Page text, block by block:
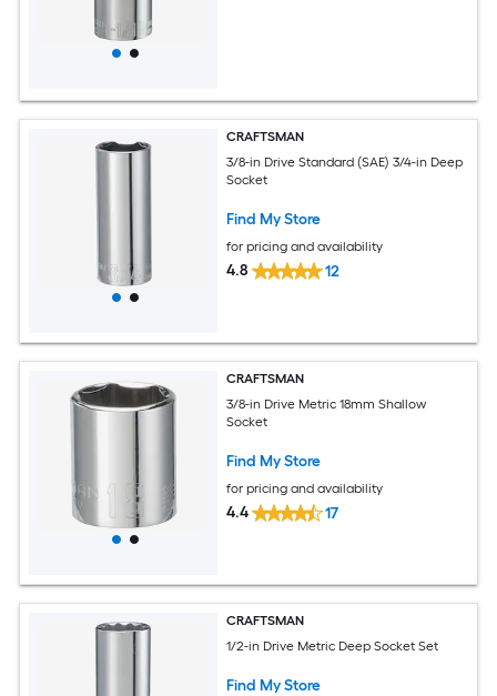
CRAFTSMAN
3/8-in Drive Standard (SAE) 3/4-in Deep
Socket
Find My Store
for pricing and availability
4.8 12
CRAFTSMAN
3/8-in Drive Metric 18mm Shallow
Socket
Find My Store
for pricing and availability
4.4 17
CRAFTSMAN
1/2-in Drive Metric Deep Socket Set
Find My Store